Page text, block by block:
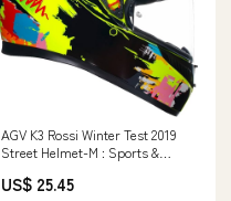
AGV K3 Rossi Winter Test 2019
Street Helmet-M : Sports &
US$ 25.45